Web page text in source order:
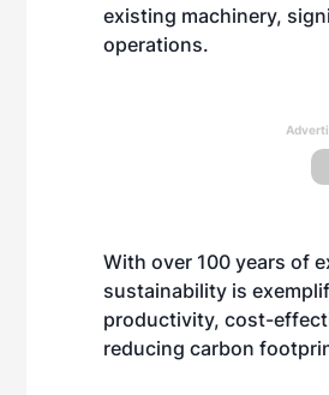
existing machinery,
operations.
With over 100 years of
sustainability is
productivity, cost-
reducing carbon